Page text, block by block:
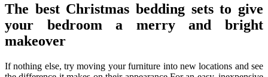
The best Christmas bedding sets to give
your bedroom a merry and bright
makeover
If nothing else, try moving your furniture into new locations and see